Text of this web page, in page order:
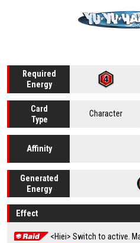
Required
Energy
Card
Type
Character
Affinity
Generated
Energy
Effect
<Hiei> Switch to active.